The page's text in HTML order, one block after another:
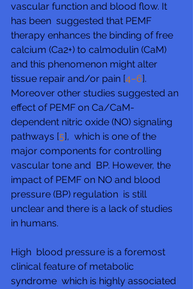
vascular function and blood flow. It
has been  suggested that PEMF
therapy enhances the binding of free
calcium (Ca2+) to calmodulin (CaM)
and this phenomenon might alter
tissue repair and/or pain [4–6].
Moreover other studies suggested an
effect of PEMF on Ca/CaM-
dependent nitric oxide (NO) signaling
pathways [5],  which is one of the
major components for controlling
vascular tone and  BP. However, the
impact of PEMF on NO and blood
pressure (BP) regulation  is still
unclear and there is a lack of studies
in humans.
High  blood pressure is a foremost
clinical feature of metabolic
syndrome  which is highly associated